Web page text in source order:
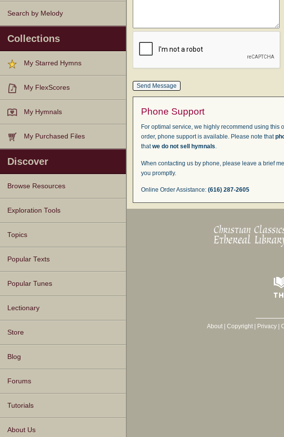
Search by Melody
Collections
My Starred Hymns
My FlexScores
My Hymnals
My Purchased Files
Discover
Browse Resources
Texts
Tunes
Instances
People
Hymnals
Exploration Tools
Topics
Popular Texts
Popular Tunes
Lectionary
Store
Blog
Forums
Tutorials
About Us
Phone Support
For optimal service, we highly recommend using
order, phone support is available. Please note that
thatwe do not sell hymnals.
When contacting us by phone, please leave a brief
you promptly.
Online Order Assistance: (616) 287-2605
About| Copyright| Privacy|